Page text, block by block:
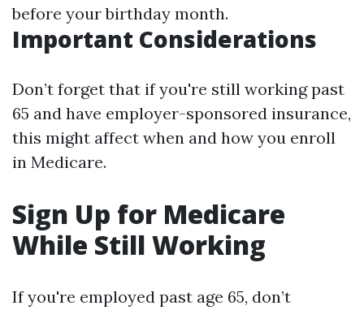
before your birthday month.
Important Considerations
Don’t forget that if you're still working past
65 and have employer-sponsored insurance,
this might affect when and how you enroll
in Medicare.
Sign Up for Medicare
While Still Working
If you're employed past age 65, don’t